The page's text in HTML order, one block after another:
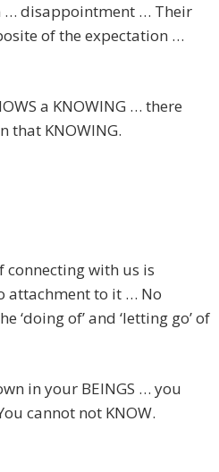
… disappointment … Their
of the expectation …
a KNOWING … there
that KNOWING.
connecting with us is
attachment to it … No
‘doing of’ and ‘letting go’ of
in your BEINGS … you
cannot not KNOW.